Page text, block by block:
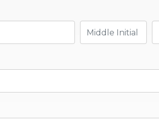
Middle Initial